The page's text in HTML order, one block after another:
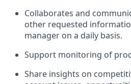
Collaborates and
other requested
manager on a daily basis.
Support monitoring of
Share insights on